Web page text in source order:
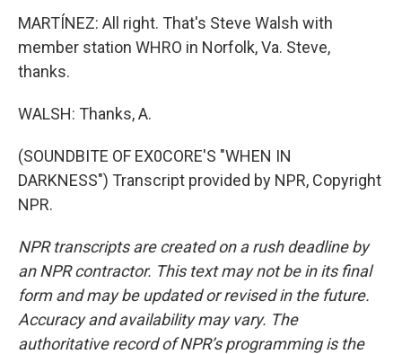
MARTÍNEZ: All right. That's Steve Walsh with
member station WHRO in Norfolk, Va. Steve,
thanks.
WALSH: Thanks, A.
(SOUNDBITE OF EX0CORE'S "WHEN IN
DARKNESS") Transcript provided by NPR, Copyright
NPR.
NPR transcripts are created on a rush deadline by
an NPR contractor. This text may not be in its final
form and may be updated or revised in the future.
Accuracy and availability may vary. The
authoritative record of NPR’s programming is the